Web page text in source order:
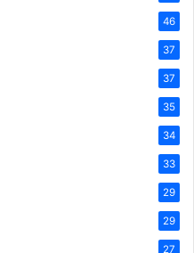
46
37
37
35
34
33
29
29
27